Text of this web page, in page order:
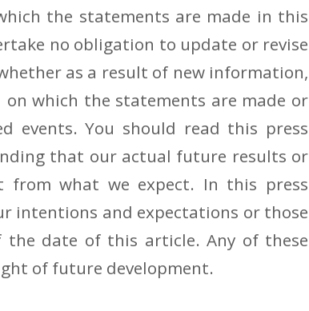
the statements are made in this
no obligation to update or revise
as a result of new information,
which the statements are made or
events. You should read this press
that our actual future results or
from what we expect. In this press
intentions and expectations or those
the date of this article. Any of these
of future development.